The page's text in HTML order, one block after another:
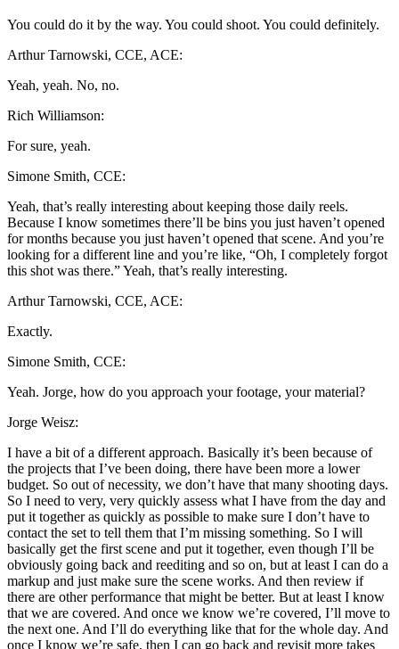
You could do it by the way. You could shoot. You could definitely.
Arthur Tarnowski, CCE, ACE:
Yeah, yeah. No, no.
Rich Williamson:
For sure, yeah.
Simone Smith, CCE:
Yeah, that’s really interesting about keeping those daily reels.
Because I know sometimes there’ll be bins you just haven’t opened
for months because you just haven’t opened that scene. And you’re
looking for a different line and you’re like, “Oh, I completely forgot
this shot was there.” Yeah, that’s really interesting.
Arthur Tarnowski, CCE, ACE:
Exactly.
Simone Smith, CCE:
Yeah. Jorge, how do you approach your footage, your material?
Jorge Weisz:
I have a bit of a different approach. Basically it’s been because of
the projects that I’ve been doing, there have been more a lower
budget. So out of necessity, we don’t have that many shooting days.
So I need to very, very quickly assess what I have from the day and
put it together as quickly as possible to make sure I don’t have to
contact the set to tell them that I’m missing something. So I will
basically get the first scene and put it together, even though I’ll be
obviously going back and reediting and so on, but at least I can do a
markup and just make sure the scene works. And then review if
there are other performance that might be better. But at least I know
that we are covered. And once we know we’re covered, I’ll move to
the next one. And I’ll do everything like that for the whole day. And
once I know we’re safe, then I can go back and revisit more takes